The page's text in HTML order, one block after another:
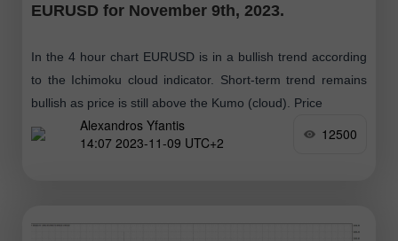
EURUSD for November 9th, 2023.
In the 4 hour chart EURUSD is in a bullish trend according
to the Ichimoku cloud indicator. Short-term trend remains
bullish as price is still above the Kumo (cloud). Price
Alexandros Yfantis
14:07 2023-11-09 UTC+2
12500